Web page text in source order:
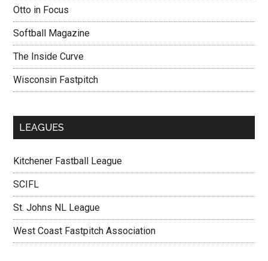
Otto in Focus
Softball Magazine
The Inside Curve
Wisconsin Fastpitch
LEAGUES
Kitchener Fastball League
SCIFL
St. Johns NL League
West Coast Fastpitch Association